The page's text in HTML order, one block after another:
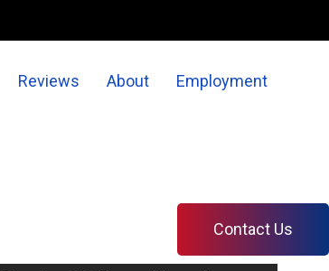
Reviews About Employment
Contact Us